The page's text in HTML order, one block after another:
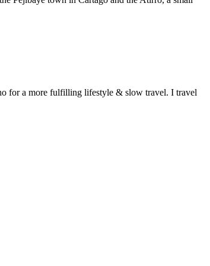
for a more fulfilling lifestyle & slow travel. I travel